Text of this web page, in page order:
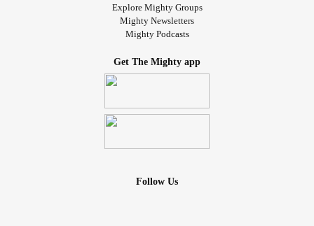
Explore Mighty Groups
Mighty Newsletters
Mighty Podcasts
Get The Mighty app
Follow Us